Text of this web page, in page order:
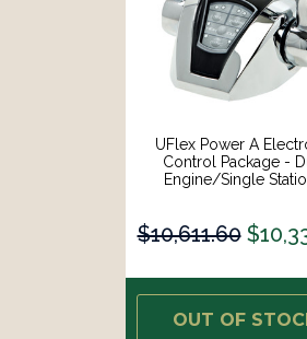
UFlex Power A
Control Package -
Engine/Single
$10,611.60
OUT OF